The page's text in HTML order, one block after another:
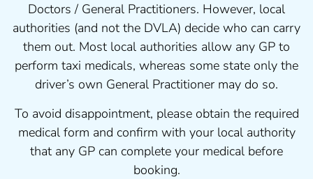
Doctors / General Practitioners. However, local
authorities (and not the DVLA) decide who can carry
them out. Most local authorities allow any GP to
perform taxi medicals, whereas some state only the
driver’s own General Practitioner may do so.
To avoid disappointment, please obtain the required
medical form and confirm with your local authority
that any GP can complete your medical before
booking.